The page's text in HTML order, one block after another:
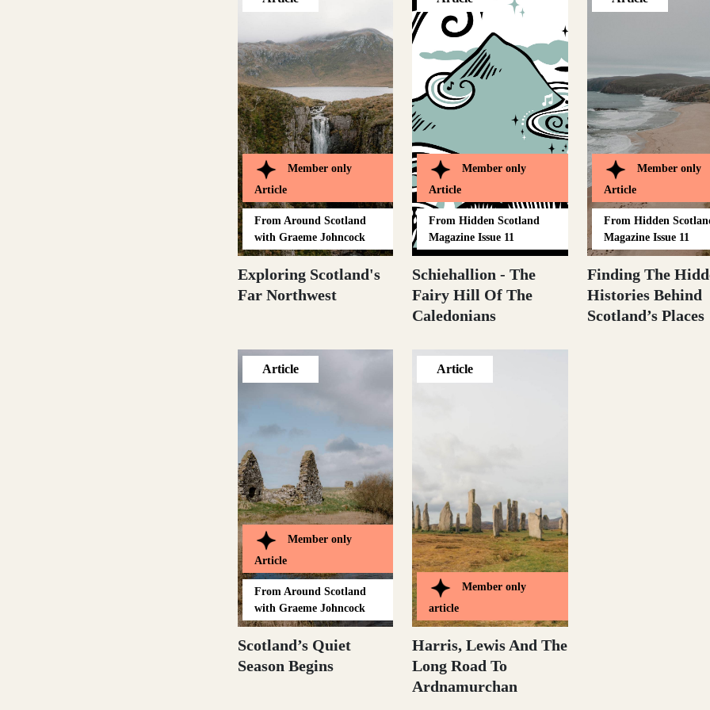
Ross and Cromarty
Scottish Borders
Member only
Article
From Around Scotland
with Graeme Johncock
Exploring Scotland's
Far Northwest
Member only
Article
FromHidden Scotland
Magazine Issue 11
Schiehallion - The
Fairy Hill Of The
Caledonians
Member only
Article
From Hidden
Magazine Issue 11
Finding The
Histories Behind
Scotland’s Places
Article
Member only
Article
From Around Scotland
with Graeme Johncock
Scotland’s Quiet
Season Begins
Article
Member only
article
Harris, Lewis And The
Long Road To
Ardnamurchan